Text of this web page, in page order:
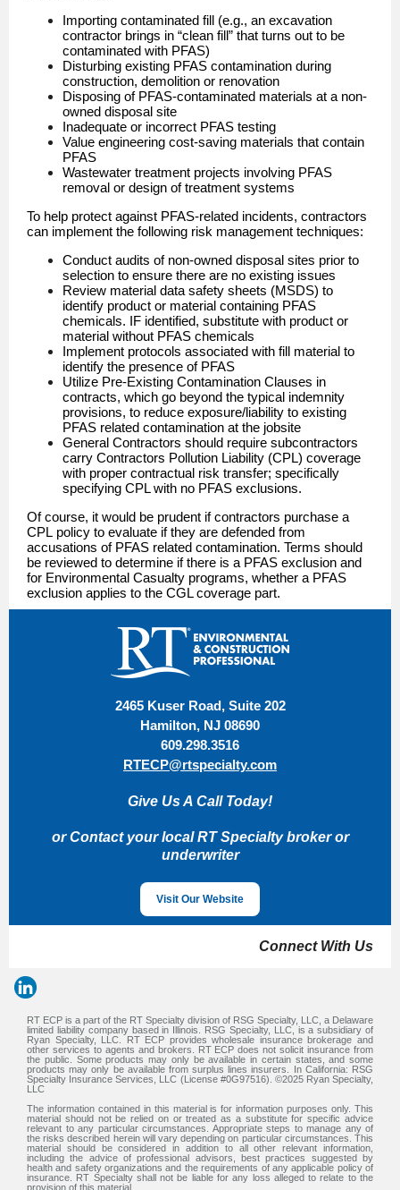
Importing contaminated fill (e.g., an excavation
contractor brings in “clean fill” that turns out to be
contaminated with PFAS)
Disturbing existing PFAS contamination during
construction, demolition or renovation
Disposing of PFAS-contaminated materials at a non-
owned disposal site
Inadequate or incorrect PFAS testing
Value engineering cost-saving materials that contain
PFAS
Wastewater treatment projects involving PFAS
removal or design of treatment systems
To help protect against PFAS-related incidents, contractors
can implement the following risk management techniques:
Conduct audits of non-owned disposal sites prior to
selection to ensure there are no existing issues
Review material data safety sheets (MSDS) to
identify product or material containing PFAS
chemicals. IF identified, substitute with product or
material without PFAS chemicals
Implement protocols associated with fill material to
identify the presence of PFAS
Utilize Pre-Existing Contamination Clauses in
contracts, which go beyond the typical indemnity
provisions, to reduce exposure/liability to existing
PFAS related contamination at the jobsite
General Contractors should require subcontractors
carry Contractors Pollution Liability (CPL) coverage
with proper contractual risk transfer; specifically
specifying CPL with no PFAS exclusions.
Of course, it would be prudent if contractors purchase a
CPL policy to evaluate if they are defended from
accusations of PFAS related contamination. Terms should
be reviewed to determine if there is a PFAS exclusion and
for Environmental Casualty programs, whether a PFAS
exclusion applies to the CGL coverage part.
2465 Kuser Road, Suite 202
Hamilton, NJ 08690
609.298.3516
RTECP@rtspecialty.com
Give Us A Call Today!
or Contact your local RT Specialty broker or
underwriter
Visit Our Website
Connect With Us
RT ECP is a part of the RT Specialty division of RSG Specialty, LLC, a Delaware
limited liability company based in Illinois. RSG Specialty, LLC, is a subsidiary of
Ryan Specialty, LLC. RT ECP provides wholesale insurance brokerage and
other services to agents and brokers. RT ECP does not solicit insurance from
the public. Some products may only be available in certain states, and some
products may only be available from surplus lines insurers. In California: RSG
Specialty Insurance Services, LLC (License #0G97516). ©2025 Ryan Specialty,
LLC
The information contained in this material is for information purposes only. This
material should not be relied on or treated as a substitute for specific advice
relevant to any particular circumstances. Appropriate steps to manage any of
the risks described herein will vary depending on particular circumstances. This
material should be considered in addition to all other relevant information,
including the advice of professional advisors, best practices suggested by
health and safety organizations and the requirements of any applicable policy of
insurance. RT Specialty shall not be liable for any loss alleged to relate to the
provision of this material.